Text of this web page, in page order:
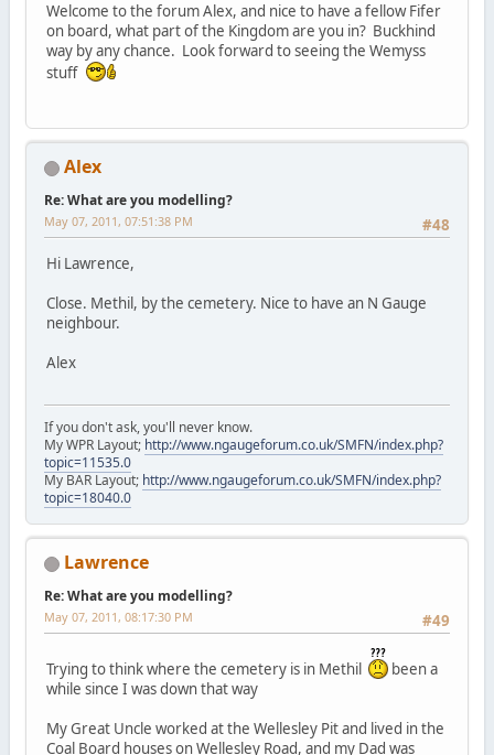
Welcome to the forum Alex, and nice to have a fellow Fifer
on board, what part of the Kingdom are you in? Buckhind
way by any chance. Look forward to seeing the Wemyss
stuff
Alex
Re: What are you modelling?
#48
May 07, 2011, 07:51:38 PM
Hi Lawrence,
Close. Methil, by the cemetery. Nice to have an N Gauge
neighbour.
Alex
If you don't ask, you'll never know.
My WPR Layout; http://www.ngaugeforum.co.uk/SMFN/index.php?
topic=11535.0
My BAR Layout; http://www.ngaugeforum.co.uk/SMFN/index.php?
topic=18040.0
Lawrence
Re: What are you modelling?
#49
May 07, 2011, 08:17:30 PM
Trying to think where the cemetery is in Methil
been a
while since I was down that way
My Great Uncle worked at the Wellesley Pit and lived in the
Coal Board houses on Wellesley Road, and my Dad was